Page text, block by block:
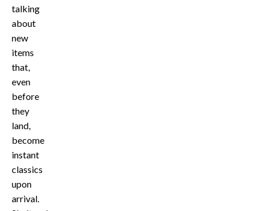
talking
about
new
items
that,
even
before
they
land,
become
instant
classics
upon
arrival.